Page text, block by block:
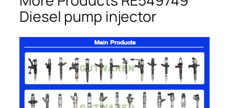
Diesel pump injector